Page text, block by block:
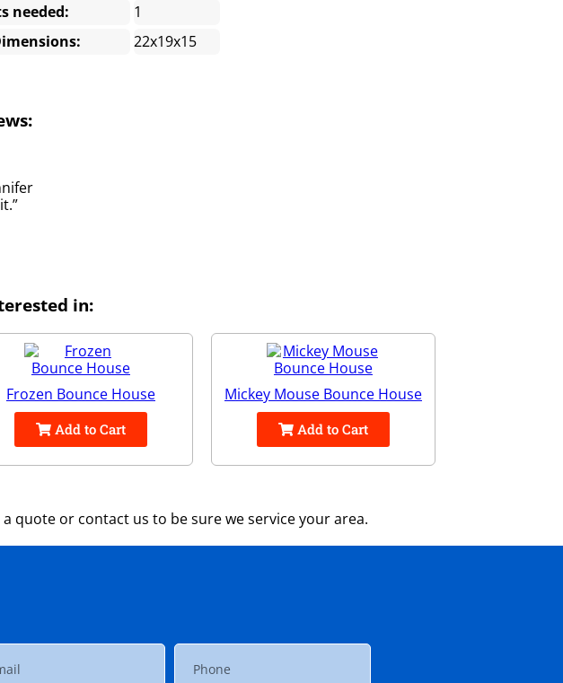
needed:
1
22x19x15
in:
Frozen Bounce House
Add to Cart
Mickey Mouse Bounce House
Add to Cart
quote or contact us to be sure we service your area.